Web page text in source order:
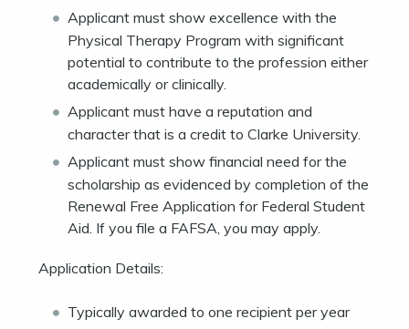
Applicant must show excellence with the
Physical Therapy Program with significant
potential to contribute to the profession either
academically or clinically.
Applicant must have a reputation and
character that is a credit to Clarke University.
Applicant must show financial need for the
scholarship as evidenced by completion of the
Renewal Free Application for Federal Student
Aid. If you file a FAFSA, you may apply.
Application Details:
Typically awarded to one recipient per year